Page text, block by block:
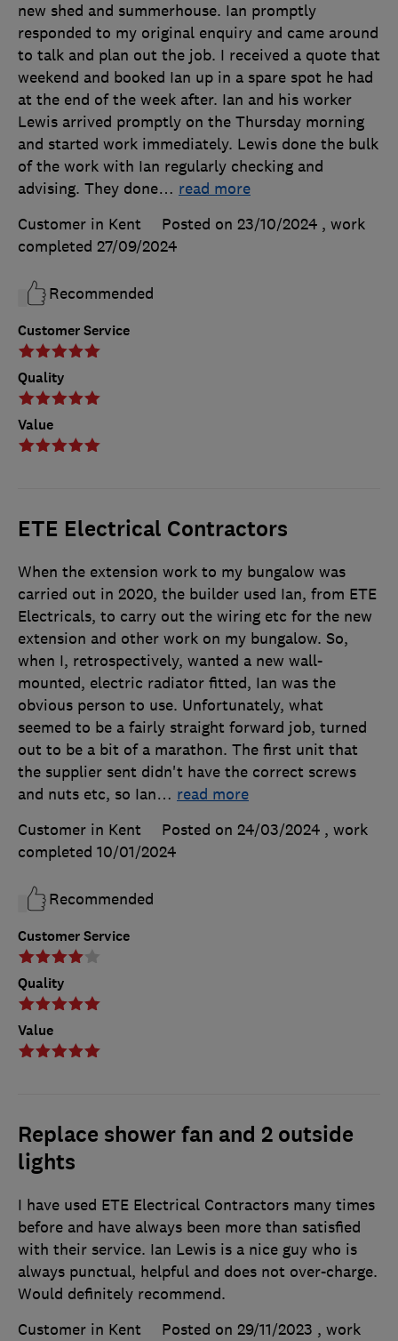
Customer Service
Quality
Value
new shed and summerhouse. Ian promptly
responded to my original enquiry and came around
to talk and plan out the job. I received a quote that
weekend and booked Ian up in a spare spot he had
at the end of the week after. Ian and his worker
Lewis arrived promptly on the Thursday morning
and started work immediately. Lewis done the bulk
of the work with Ian regularly checking and
advising. They done… read more
Customer in Kent
Posted on 23/10/2024 , work
completed 27/09/2024
Recommended
ETE Electrical Contractors
Customer Service
Quality
Value
When the extension work to my bungalow was
carried out in 2020, the builder used Ian, from ETE
Electricals, to carry out the wiring etc for the new
extension and other work on my bungalow. So,
when I, retrospectively, wanted a new wall-
mounted, electric radiator fitted, Ian was the
obvious person to use. Unfortunately, what
seemed to be a fairly straight forward job, turned
out to be a bit of a marathon. The first unit that
the supplier sent didn't have the correct screws
and nuts etc, so Ian… read more
Customer in Kent
Posted on 24/03/2024 , work
completed 10/01/2024
Recommended
Replace shower fan and 2 outside
lights
I have used ETE Electrical Contractors many times
before and have always been more than satisfied
with their service. Ian Lewis is a nice guy who is
always punctual, helpful and does not over-charge.
Would definitely recommend.
Customer in Kent
Posted on 29/11/2023 , work